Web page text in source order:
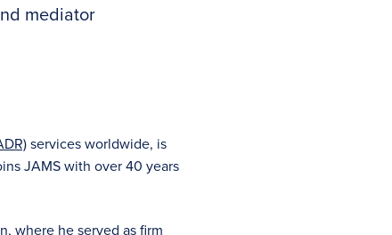
mediator
services worldwide, is
JAMS with over 40 years
where he served as firm